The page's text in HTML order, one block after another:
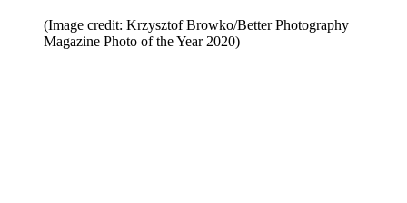
(Image credit: Krzysztof Browko/Better Photography
Magazine Photo of the Year 2020)